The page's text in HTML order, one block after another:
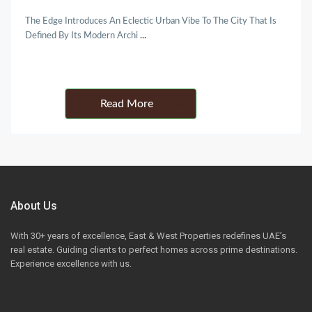
The Edge Introduces An Eclectic Urban Vibe To The City That Is
Defined By Its Modern Archi...
About Us
With 30+ years of excellence, East & West Properties redefines UAE’s
real estate. Guiding clients to perfect homes across prime destinations.
Experience excellence with us.